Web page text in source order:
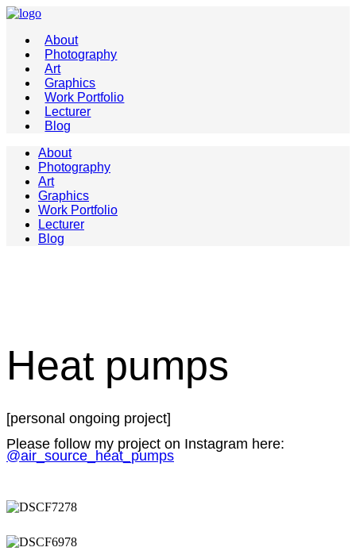
About
Photography
Art
Graphics
Work Portfolio
Lecturer
Blog
About
Photography
Art
Graphics
Work Portfolio
Lecturer
Blog
Heat pumps
[personal ongoing project]
Please follow my project on Instagram here:
@air_source_heat_pumps